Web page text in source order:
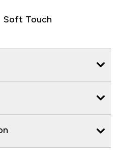
Soft Touch